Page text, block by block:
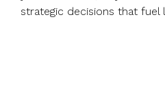
strategic decisions that fuel